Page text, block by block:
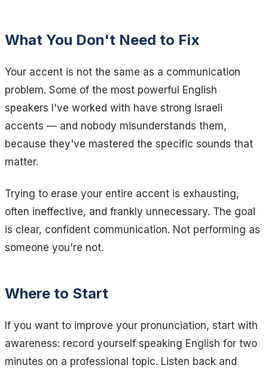
What You Don't Need to Fix
Your accent is not the same as a communication
problem. Some of the most powerful English
speakers I've worked with have strong Israeli
accents — and nobody misunderstands them,
because they've mastered the specific sounds that
matter.
Trying to erase your entire accent is exhausting,
often ineffective, and frankly unnecessary. The goal
is clear, confident communication. Not performing as
someone you're not.
Where to Start
If you want to improve your pronunciation, start with
awareness: record yourself speaking English for two
minutes on a professional topic. Listen back and